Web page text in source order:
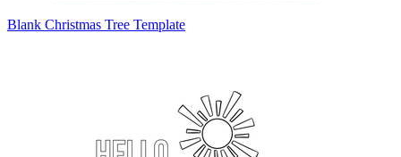
Blank Christmas Tree Template